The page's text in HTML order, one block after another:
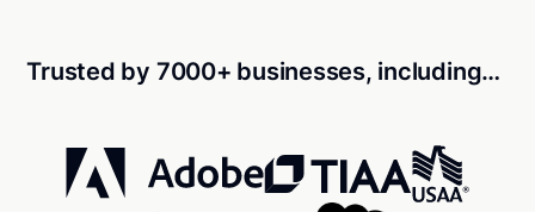
Trusted by 7000+ businesses, including…